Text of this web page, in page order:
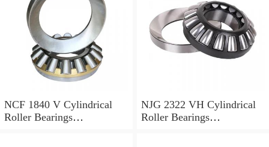
NCF 1840 V Cylindrical
Roller Bearings
NJG 2322 VH Cylindrical
Roller Bearings